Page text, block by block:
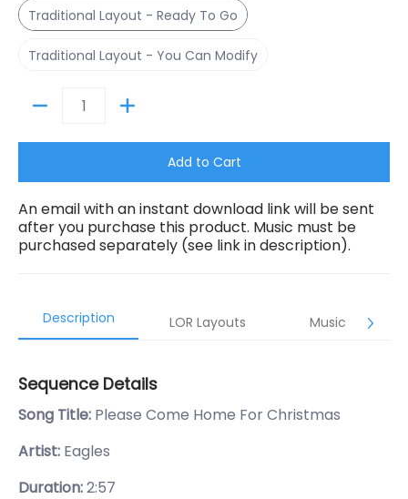
Traditional Layout - Ready To Go
Traditional Layout - You Can Modify
Traditional Layout - You Can Modify
Add to Cart
An email with an instant download link will be sent
after you purchase this product. Music must be
purchased separately (see link in description).
Description LOR Layouts Music
Sequence Details
Song Title: Please Come Home For Christmas
Artist: Eagles
Duration:2:57